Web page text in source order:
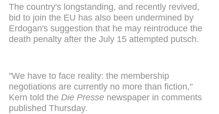
The country's longstanding, and recently revived,
bid to join the EU has also been undermined by
Erdogan's suggestion that he may reintroduce the
death penalty after the July 15 attempted putsch.
"We have to face reality: the membership
negotiations are currently no more than fiction,"
Kern told the Die Presse newspaper in comments
published Thursday.